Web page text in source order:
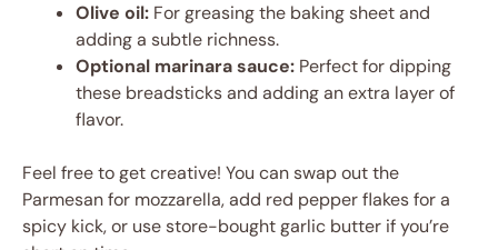
Olive oil: For greasing the baking sheet and
adding a subtle richness.
Optional marinara sauce: Perfect for dipping
these breadsticks and adding an extra layer of
flavor.
Feel free to get creative! You can swap out the
Parmesan for mozzarella, add red pepper flakes for a
spicy kick, or use store-bought garlic butter if you’re